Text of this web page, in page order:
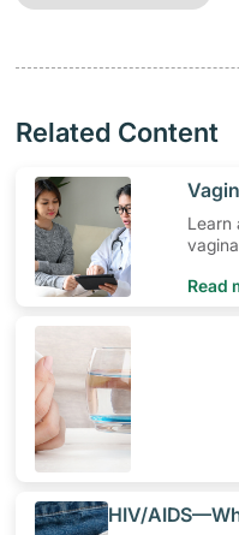
Related Content
Learn
Read
​HIV/